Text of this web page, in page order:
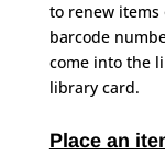
to renew items
barcode
come into the
library card.
Place an